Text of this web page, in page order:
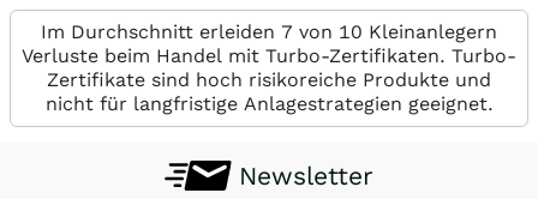
Im Durchschnitt erleiden 7 von 10 Kleinanlegern
Verluste beim Handel mit Turbo-Zertifikaten. Turbo-
Zertifikate sind hoch risikoreiche Produkte und
nicht für langfristige Anlagestrategien geeignet.
Newsletter